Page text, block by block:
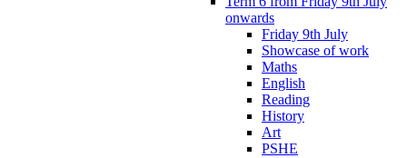
onwards
Friday 9th July
Showcase of work
Maths
English
Reading
History
Art
PSHE